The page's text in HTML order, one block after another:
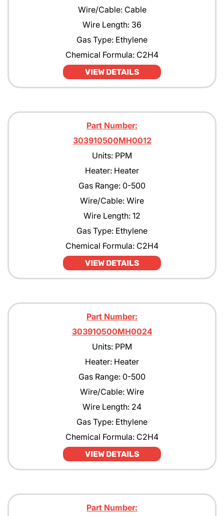
Wire/Cable: Cable
Wire Length: 36
Gas Type: Ethylene
Chemical Formula: C2H4
VIEW DETAILS
Part Number:
303910500MH0012
Units: PPM
Heater: Heater
Gas Range: 0-500
Wire/Cable: Wire
Wire Length: 12
Gas Type: Ethylene
Chemical Formula: C2H4
VIEW DETAILS
Part Number:
303910500MH0024
Units: PPM
Heater: Heater
Gas Range: 0-500
Wire/Cable: Wire
Wire Length: 24
Gas Type: Ethylene
Chemical Formula: C2H4
VIEW DETAILS
Part Number: